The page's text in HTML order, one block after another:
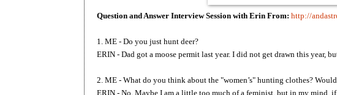
Question and Answer Interview Session with Erin From: http://
1. ME - Do you just hunt deer?
ERIN - Dad got a moose permit last year. I did not get drawn this year,
2. ME - What do you think about the "women’s" hunting clothes?
ERIN - No. Maybe I am a little too much of a feminist, but in my mind,